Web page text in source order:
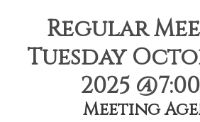
Regular
Tuesday
2025
Meeting